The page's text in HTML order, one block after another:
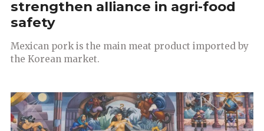
strengthen alliance in agri-food
safety
Mexican pork is the main meat product imported by
the Korean market.